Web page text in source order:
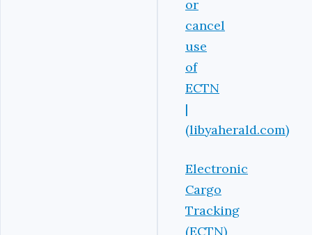
or
cancel
use
of
ECTN
|
(libyaherald.com)
Electronic
Cargo
Tracking
(ECTN)